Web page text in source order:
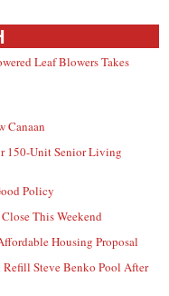
Leaf Blowers Takes
Canaan
150-Unit Senior Living
Policy
This Weekend
Housing Proposal
Refill Steve Benko Pool After